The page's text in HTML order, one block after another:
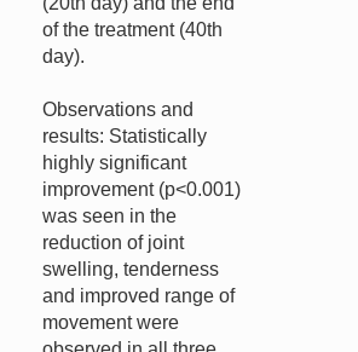
of the treatment (40th
day).
Observations and
results: Statistically
highly significant
improvement (p<0.001)
was seen in the
reduction of joint
swelling, tenderness
and improved range of
movement were